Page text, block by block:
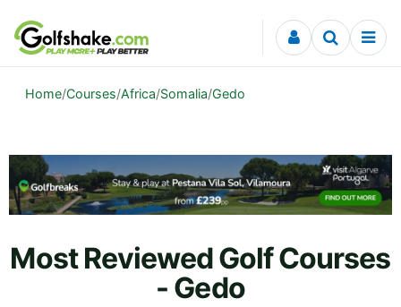
Skip to content
Home/Courses/Africa/Somalia/Gedo
Most Reviewed Golf Courses
- Gedo